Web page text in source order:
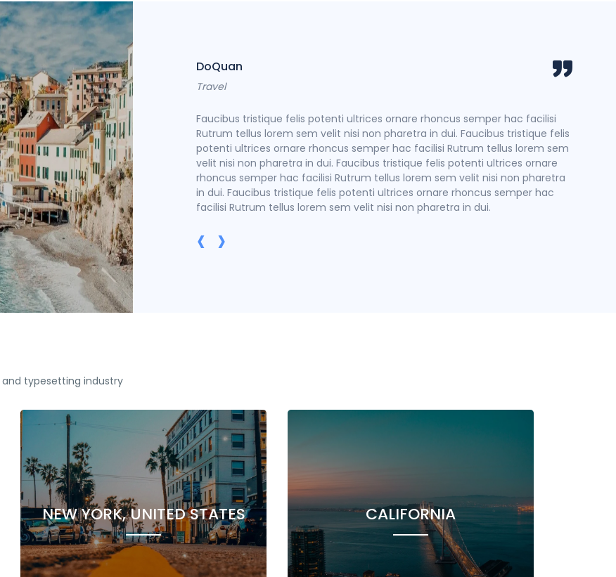
rhoncus semper hac facilisi
in dui. Faucibus tristique felis
hac facilisi Rutrum tellus lorem sem
DoQuan
Travel
Faucibus tristique felis potenti ultrices ornare rhoncus semper hac facilisi
Rutrum tellus lorem sem velit nisi non pharetra in dui. Faucibus tristique felis
potenti ultrices ornare rhoncus semper hac facilisi Rutrum tellus lorem sem
velit nisi non pharetra in dui. Faucibus tristique felis potenti ultrices ornare
rhoncus semper hac facilisi Rutrum tellus lorem sem velit nisi non pharetra
in dui. Faucibus tristique felis potenti ultrices ornare rhoncus semper hac
facilisi Rutrum tellus lorem sem velit nisi non pharetra in dui.
‹ ›
typesetting industry
NEW YORK, UNITED STATES CALIFORNIA